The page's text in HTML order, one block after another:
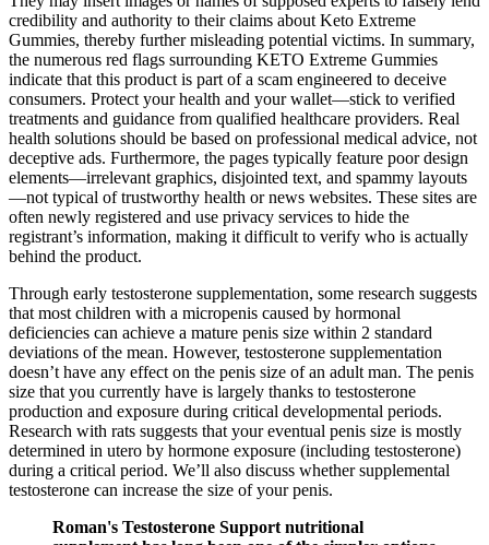
credibility and authority to their claims about Keto Extreme
Gummies, thereby further misleading potential victims. In summary,
the numerous red flags surrounding KETO Extreme Gummies
indicate that this product is part of a scam engineered to deceive
consumers. Protect your health and your wallet—stick to verified
treatments and guidance from qualified healthcare providers. Real
health solutions should be based on professional medical advice, not
deceptive ads. Furthermore, the pages typically feature poor design
elements—irrelevant graphics, disjointed text, and spammy layouts
—not typical of trustworthy health or news websites. These sites are
often newly registered and use privacy services to hide the
registrant’s information, making it difficult to verify who is actually
behind the product.
Through early testosterone supplementation, some research suggests
that most children with a micropenis caused by hormonal
deficiencies can achieve a mature penis size within 2 standard
deviations of the mean. However, testosterone supplementation
doesn’t have any effect on the penis size of an adult man. The penis
size that you currently have is largely thanks to testosterone
production and exposure during critical developmental periods.
Research with rats suggests that your eventual penis size is mostly
determined in utero by hormone exposure (including testosterone)
during a critical period. We’ll also discuss whether supplemental
testosterone can increase the size of your penis.
Roman's Testosterone Support nutritional